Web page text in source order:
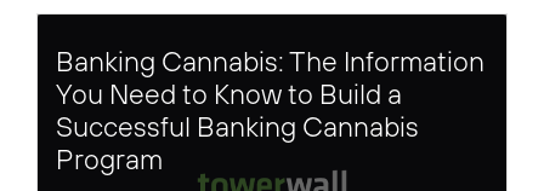
Banking Cannabis: The Information
You Need to Know to Build a
Successful Banking Cannabis
Program